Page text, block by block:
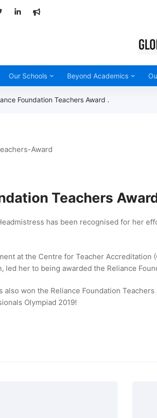
Our Schools Beyond Academics
Foundation Teachers Award .
Teachers
has been recognised for her
at the Centre for Teacher Accreditation
led her to being awarded the Reliance
also won the Reliance Foundation
Olympiad 2019!